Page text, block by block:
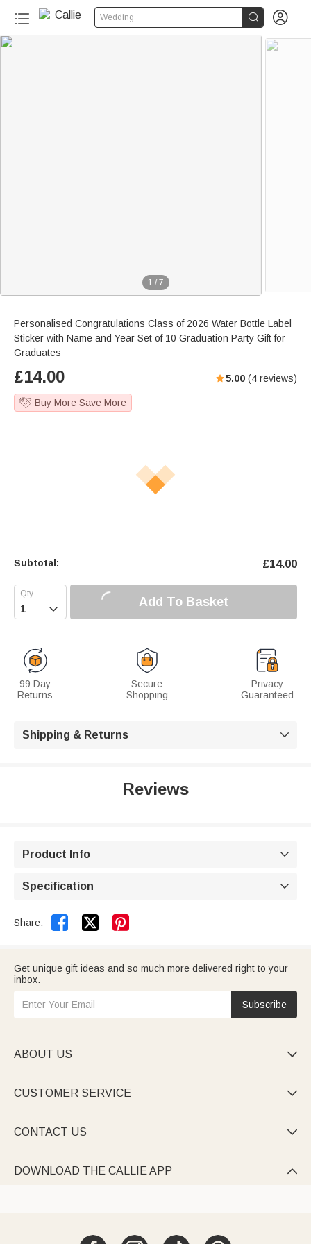
Wedding  
1 / 7
Personalised Congratulations Class of 2026 Water Bottle Label
Sticker with Name and Year Set of 10 Graduation Party Gift for
Graduates
£14.00 5.00 (4 reviews)
Buy More Save More
Subtotal: £14.00
 Add To Basket
99 Day
Returns
Secure
Shopping
Privacy
Guaranteed
Shipping & Returns 
Reviews
Product Info 
Specification 
Share:  
Get unique gift ideas and so much more delivered right to your
inbox.
Subscribe
ABOUT US 
CUSTOMER SERVICE 
CONTACT US 
DOWNLOAD THE CALLIE APP 